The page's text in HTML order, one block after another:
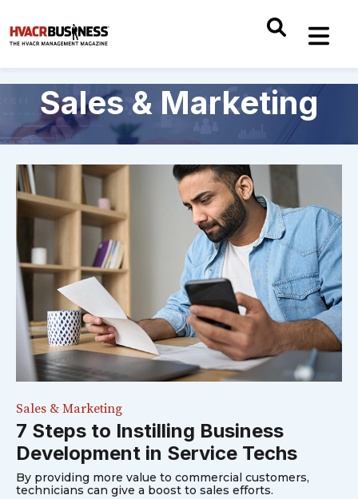
Sales & Marketing
Sales & Marketing
7 Steps to Instilling Business
Development in Service Techs
By providing more value to commercial customers,
technicians can give a boost to sales efforts.